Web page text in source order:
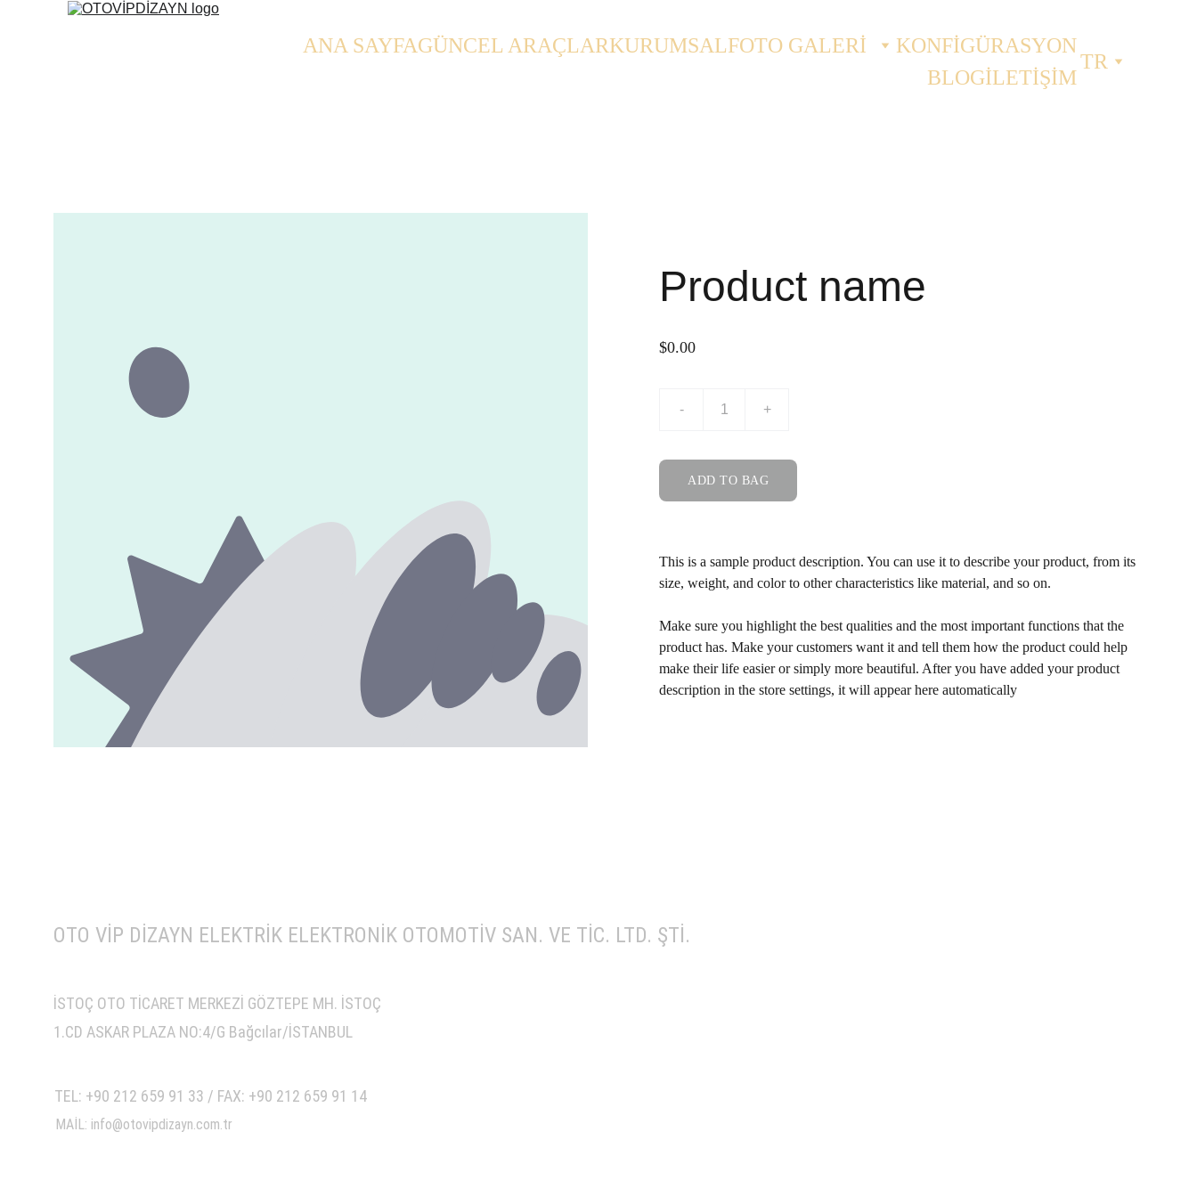
ANA SAYFAGÜNCEL ARAÇLARKURUMSALFOTO GALERİ
KONFİGÜRASYON
BLOGİLETİŞİM
TR
Product name
$0.00
- +
ADD TO BAG
This is a sample product description. You can use it to describe your product, from its
size, weight, and color to other characteristics like material, and so on.
Make sure you highlight the best qualities and the most important functions that the
product has. Make your customers want it and tell them how the product could help
make their life easier or simply more beautiful. After you have added your product
description in the store settings, it will appear here automatically
OTO VİP DİZAYN ELEKTRİK ELEKTRONİK OTOMOTİV SAN. VE TİC. LTD. ŞTİ.
İSTOÇ OTO TİCARET MERKEZİ GÖZTEPE MH. İSTOÇ
1.CD ASKAR PLAZA NO:4/G Bağcılar/İSTANBUL
TEL: +90 212 659 91 33 / FAX: +90 212 659 91 14
MAİL: info@otovipdizayn.com.tr